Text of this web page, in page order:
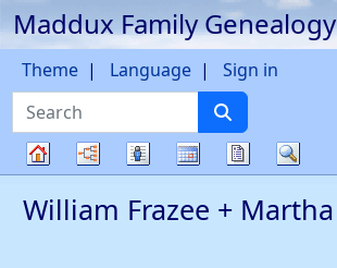
Skip to content
Maddux Family Genealogy
Search
Theme Language Sign in
tree
Charts Lists CalendarReports
William Frazee + Martha